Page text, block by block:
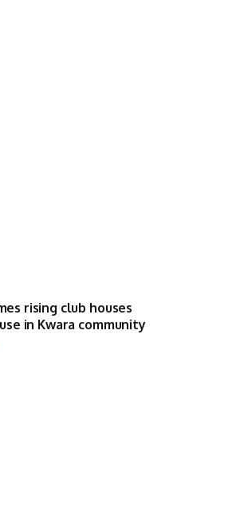
rising club houses
in Kwara community